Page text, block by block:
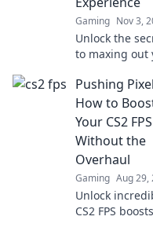
Gaming Nov 3,
Unlock the
to maxing out
elevate your
gaming
experience!
smoother, faster
game today!
Pushing
How to
Your CS2 FPS
Without the
Overhaul
Gaming Aug 29,
Unlock
CS2 FPS boosts